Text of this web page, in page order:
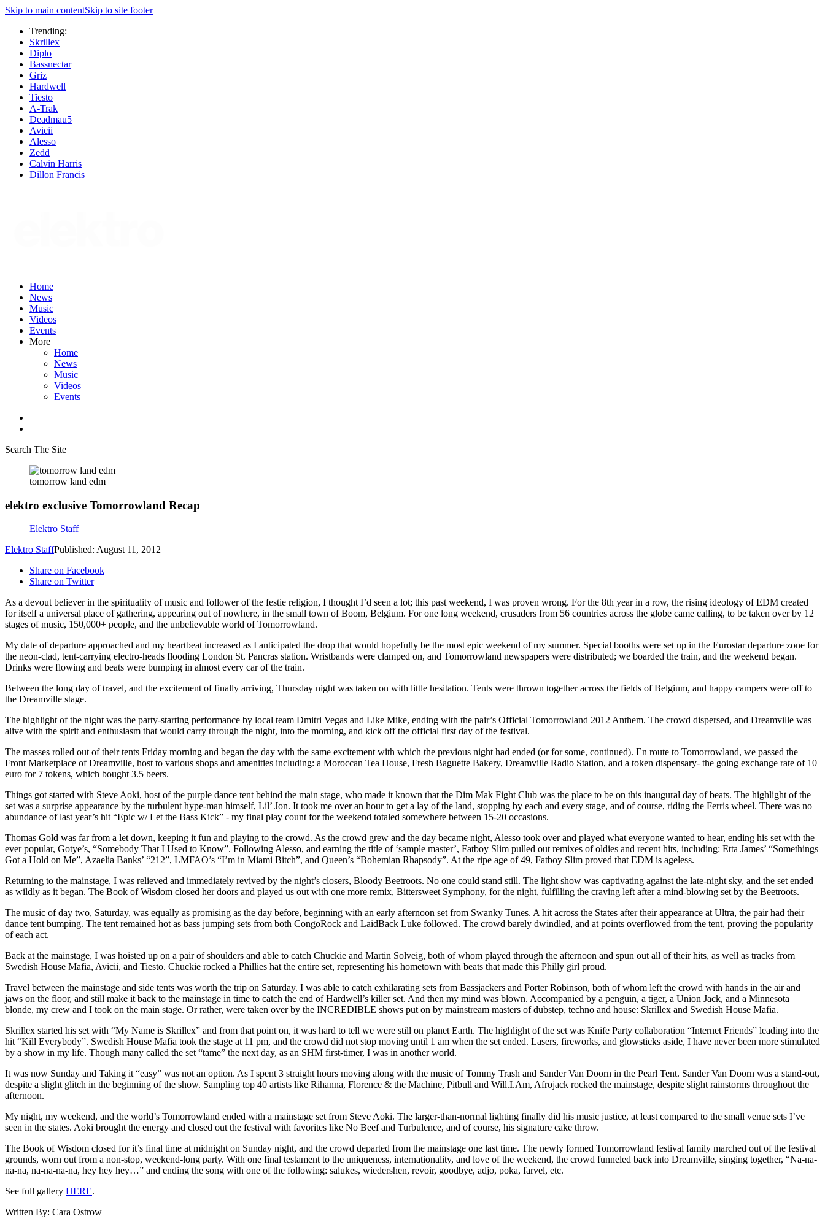
Skip to main contentSkip to site footer
Trending:
Skrillex
Diplo
Bassnectar
Griz
Hardwell
Tiesto
A-Trak
Deadmau5
Avicii
Alesso
Zedd
Calvin Harris
Dillon Francis
Home
News
Music
Videos
Events
More
Home
News
Music
Videos
Events
Search The Site
tomorrow land edm
elektro exclusive Tomorrowland Recap
Elektro Staff
Elektro StaffPublished: August 11, 2012
Share on Facebook
Share on Twitter
As a devout believer in the spirituality of music and follower of the festie religion, I thought I’d seen a lot; this past weekend, I was proven wrong. For the 8th year in a row, the rising ideology of EDM created
for itself a universal place of gathering, appearing out of nowhere, in the small town of Boom, Belgium. For one long weekend, crusaders from 56 countries across the globe came calling, to be taken over by 12
stages of music, 150,000+ people, and the unbelievable world of Tomorrowland.
My date of departure approached and my heartbeat increased as I anticipated the drop that would hopefully be the most epic weekend of my summer. Special booths were set up in the Eurostar departure zone for
the neon-clad, tent-carrying electro-heads flooding London St. Pancras station. Wristbands were clamped on, and Tomorrowland newspapers were distributed; we boarded the train, and the weekend began.
Drinks were flowing and beats were bumping in almost every car of the train.
Between the long day of travel, and the excitement of finally arriving, Thursday night was taken on with little hesitation. Tents were thrown together across the fields of Belgium, and happy campers were off to
the Dreamville stage.
The highlight of the night was the party-starting performance by local team Dmitri Vegas and Like Mike, ending with the pair’s Official Tomorrowland 2012 Anthem. The crowd dispersed, and Dreamville was
alive with the spirit and enthusiasm that would carry through the night, into the morning, and kick off the official first day of the festival.
The masses rolled out of their tents Friday morning and began the day with the same excitement with which the previous night had ended (or for some, continued). En route to Tomorrowland, we passed the
Front Marketplace of Dreamville, host to various shops and amenities including: a Moroccan Tea House, Fresh Baguette Bakery, Dreamville Radio Station, and a token dispensary- the going exchange rate of 10
euro for 7 tokens, which bought 3.5 beers.
Things got started with Steve Aoki, host of the purple dance tent behind the main stage, who made it known that the Dim Mak Fight Club was the place to be on this inaugural day of beats. The highlight of the
set was a surprise appearance by the turbulent hype-man himself, Lil’ Jon. It took me over an hour to get a lay of the land, stopping by each and every stage, and of course, riding the Ferris wheel. There was no
abundance of last year’s hit “Epic w/ Let the Bass Kick” - my final play count for the weekend totaled somewhere between 15-20 occasions.
Thomas Gold was far from a let down, keeping it fun and playing to the crowd. As the crowd grew and the day became night, Alesso took over and played what everyone wanted to hear, ending his set with the
ever popular, Gotye’s, “Somebody That I Used to Know”. Following Alesso, and earning the title of ‘sample master’, Fatboy Slim pulled out remixes of oldies and recent hits, including: Etta James’ “Somethings
Got a Hold on Me”, Azaelia Banks’ “212”, LMFAO’s “I’m in Miami Bitch”, and Queen’s “Bohemian Rhapsody”. At the ripe age of 49, Fatboy Slim proved that EDM is ageless.
Returning to the mainstage, I was relieved and immediately revived by the night’s closers, Bloody Beetroots. No one could stand still. The light show was captivating against the late-night sky, and the set ended
as wildly as it began. The Book of Wisdom closed her doors and played us out with one more remix, Bittersweet Symphony, for the night, fulfilling the craving left after a mind-blowing set by the Beetroots.
The music of day two, Saturday, was equally as promising as the day before, beginning with an early afternoon set from Swanky Tunes. A hit across the States after their appearance at Ultra, the pair had their
dance tent bumping. The tent remained hot as bass jumping sets from both CongoRock and LaidBack Luke followed. The crowd barely dwindled, and at points overflowed from the tent, proving the popularity
of each act.
Back at the mainstage, I was hoisted up on a pair of shoulders and able to catch Chuckie and Martin Solveig, both of whom played through the afternoon and spun out all of their hits, as well as tracks from
Swedish House Mafia, Avicii, and Tiesto. Chuckie rocked a Phillies hat the entire set, representing his hometown with beats that made this Philly girl proud.
Travel between the mainstage and side tents was worth the trip on Saturday. I was able to catch exhilarating sets from Bassjackers and Porter Robinson, both of whom left the crowd with hands in the air and
jaws on the floor, and still make it back to the mainstage in time to catch the end of Hardwell’s killer set. And then my mind was blown. Accompanied by a penguin, a tiger, a Union Jack, and a Minnesota
blonde, my crew and I took on the main stage. Or rather, were taken over by the INCREDIBLE shows put on by mainstream masters of dubstep, techno and house: Skrillex and Swedish House Mafia.
Skrillex started his set with “My Name is Skrillex” and from that point on, it was hard to tell we were still on planet Earth. The highlight of the set was Knife Party collaboration “Internet Friends” leading into the
hit “Kill Everybody”. Swedish House Mafia took the stage at 11 pm, and the crowd did not stop moving until 1 am when the set ended. Lasers, fireworks, and glowsticks aside, I have never been more stimulated
by a show in my life. Though many called the set “tame” the next day, as an SHM first-timer, I was in another world.
It was now Sunday and Taking it “easy” was not an option. As I spent 3 straight hours moving along with the music of Tommy Trash and Sander Van Doorn in the Pearl Tent. Sander Van Doorn was a stand-out,
despite a slight glitch in the beginning of the show. Sampling top 40 artists like Rihanna, Florence & the Machine, Pitbull and Will.I.Am, Afrojack rocked the mainstage, despite slight rainstorms throughout the
afternoon.
My night, my weekend, and the world’s Tomorrowland ended with a mainstage set from Steve Aoki. The larger-than-normal lighting finally did his music justice, at least compared to the small venue sets I’ve
seen in the states. Aoki brought the energy and closed out the festival with favorites like No Beef and Turbulence, and of course, his signature cake throw.
The Book of Wisdom closed for it’s final time at midnight on Sunday night, and the crowd departed from the mainstage one last time. The newly formed Tomorrowland festival family marched out of the festival
grounds, worn out from a non-stop, weekend-long party. With one final testament to the uniqueness, internationality, and love of the weekend, the crowd funneled back into Dreamville, singing together, “Na-na-
na-na, na-na-na-na, hey hey hey…” and ending the song with one of the following: salukes, wiedershen, revoir, goodbye, adjo, poka, farvel, etc.
See full gallery HERE.
Written By: Cara Ostrow